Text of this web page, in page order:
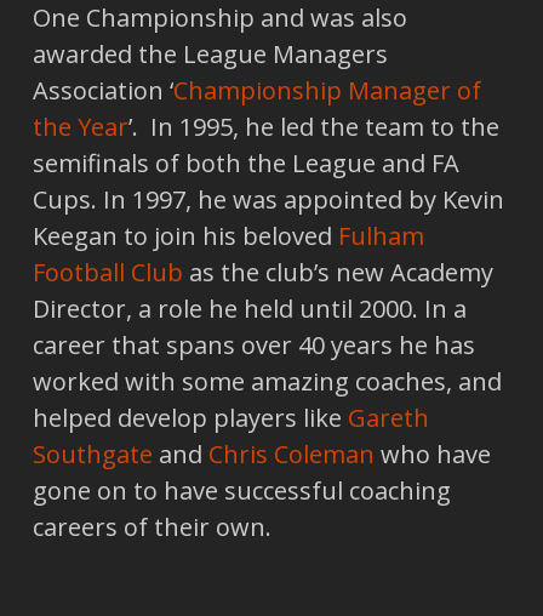
One Championship and was also
awarded the League Managers
Association ‘Championship Manager of
the Year’. In 1995, he led the team to the
semifinals of both the League and FA
Cups. In 1997, he was appointed by Kevin
Keegan to join his beloved Fulham
Football Club as the club’s new Academy
Director, a role he held until 2000. In a
career that spans over 40 years he has
worked with some amazing coaches, and
helped develop players like Gareth
Southgate and Chris Coleman who have
gone on to have successful coaching
careers of their own.